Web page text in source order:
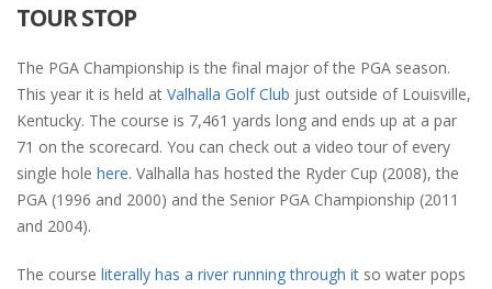
TOUR STOP
The PGA Championship is the final major of the PGA season.
This year it is held at Valhalla Golf Club just outside of Louisville,
Kentucky. The course is 7,461 yards long and ends up at a par
71 on the scorecard. You can check out a video tour of every
single hole here. Valhalla has hosted the Ryder Cup (2008), the
PGA (1996 and 2000) and the Senior PGA Championship (2011
and 2004).
The course literally has a river running through it so water pops